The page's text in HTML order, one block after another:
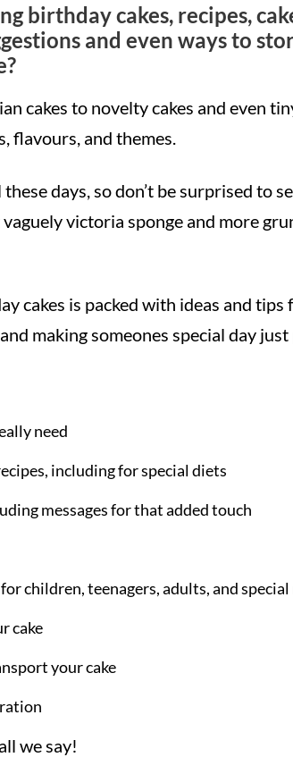
birthday cakes, recipes,
and even ways to
cakes to novelty cakes and even
flavours, and themes.
days, so don’t be surprised to
victoria sponge and more
cakes is packed with ideas and
making someones special day just
need
including for special diets
messages for that added touch
children, teenagers, adults, and
cake
your cake
we say!